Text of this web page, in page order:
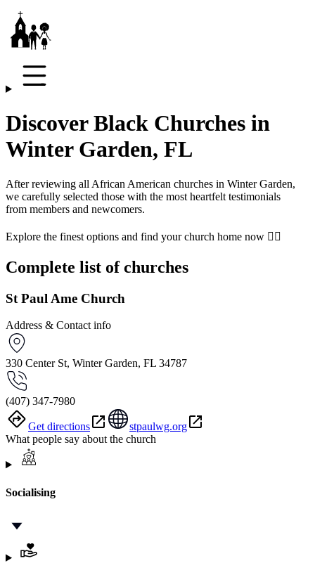
Discover Black Churches in
Winter Garden, FL
After reviewing all African American churches in Winter Garden,
we carefully selected those with the most heartfelt testimonials
from members and newcomers.
Explore the finest options and find your church home now 👇🏾
Complete list of churches
St Paul Ame Church
Address & Contact info
330 Center St, Winter Garden, FL 34787
(407) 347-7980
Get directions
stpaulwg.org
What people say about the church
Socialising